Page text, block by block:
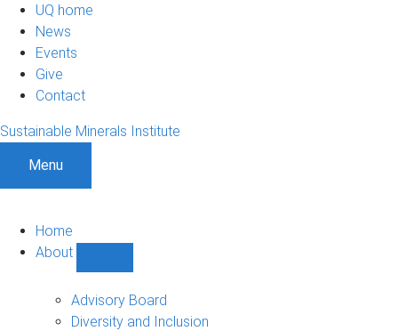
UQ home
News
Events
Give
Contact
Sustainable Minerals Institute
Menu
Home
About
sub-
navigation
Advisory Board
Diversity and Inclusion